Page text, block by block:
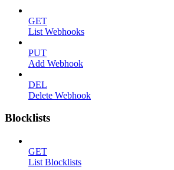
GET
List Webhooks
PUT
Add Webhook
DEL
Delete Webhook
Blocklists
GET
List Blocklists